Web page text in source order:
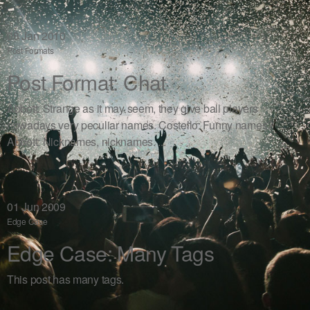
08Jan 2010
Post Formats
Post Format: Chat
Abbott: Strange as it may seem, they give ball players
nowadays very peculiar names. Costello: Funny names?
Abbott: Nicknames, nicknames. ...
01 Jun 2009
Edge Case
Edge Case: Many Tags
This post has many tags.